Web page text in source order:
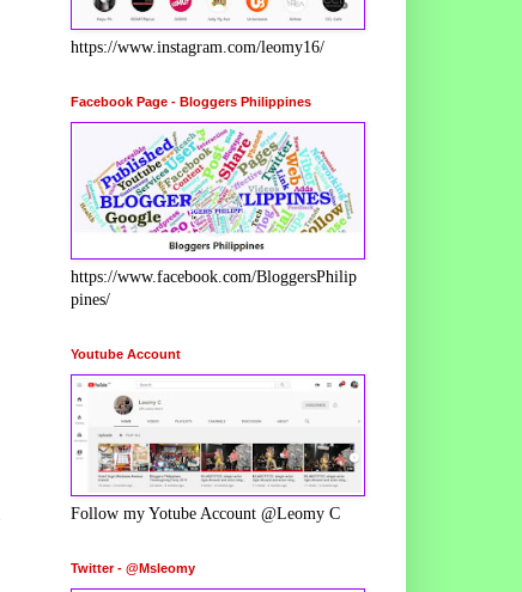
https://www.instagram.com/leomy16/
Facebook Page - Bloggers Philippines
https://www.facebook.com/BloggersPhilip
pines/
Youtube Account
Follow my Yotube Account @Leomy C
Twitter - @Msleomy